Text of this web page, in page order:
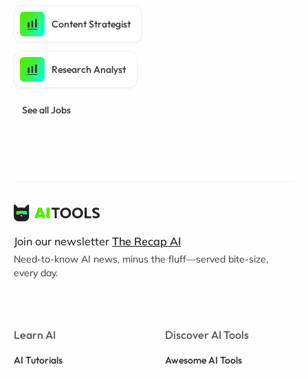
Content Strategist
Research Analyst
See all Jobs
Join our newsletter The Recap AI
Need-to-know AI news, minus the fluff—served bite-size,
every day.
Learn AI
AI Tutorials
Discover AI Tools
Awesome AI Tools